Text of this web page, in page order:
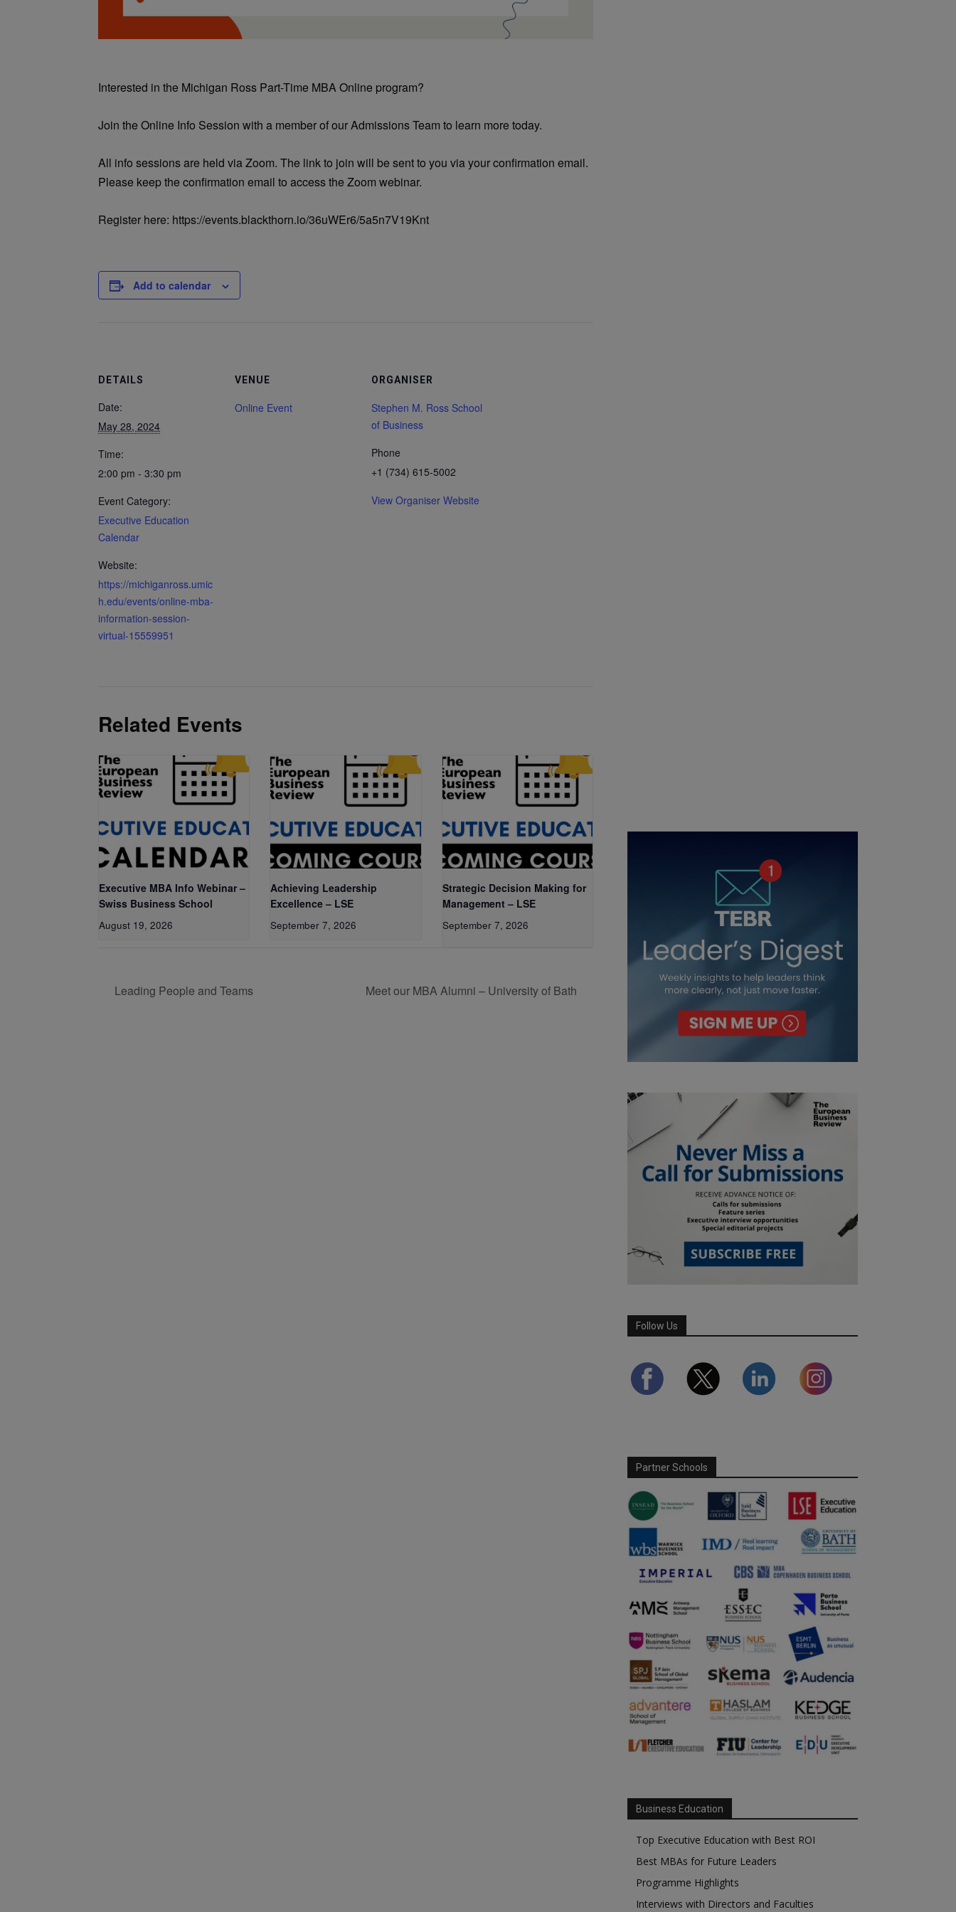
Interested in the Michigan Ross Part-Time MBA Online program?
Join the Online Info Session with a member of our Admissions Team to learn more today.
All info sessions are held via Zoom. The link to join will be sent to you via your confirmation email.
Please keep the confirmation email to access the Zoom webinar.
Register here: https://events.blackthorn.io/36uWEr6/5a5n7V19Knt
Add to calendar
DETAILS
Date:
May 28, 2024
Time:
2:00 pm - 3:30 pm
Event Category:
Executive Education
Calendar
Website:
https://michiganross.umic
h.edu/events/online-mba-
information-session-
virtual-15559951
VENUE
Online Event
ORGANISER
Stephen M. Ross School
of Business
Phone
+1 (734) 615-5002
View Organiser Website
Related Events
Executive MBA Info Webinar –
Swiss Business School
August 19, 2026
Achieving Leadership
Excellence – LSE
September 7, 2026
Strategic Decision Making for
Management – LSE
September 7, 2026
Leading People and Teams Meet our MBA Alumni – University of Bath
Follow Us
Partner Schools
Business Education
Top Executive Education with Best ROI
Best MBAs for Future Leaders
Programme Highlights
Interviews with Directors and Faculties